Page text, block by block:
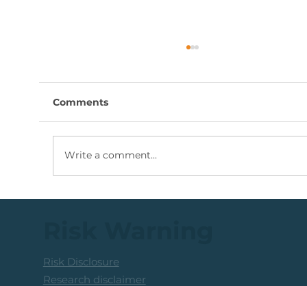
Comments
Write a comment...
Risk Disclosure
Research disclaimer